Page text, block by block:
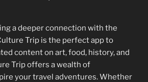
a deeper connection with the
Trip is the perfect app to
content on art, food, history, and
Trip offers a wealth of
your travel adventures. Whether